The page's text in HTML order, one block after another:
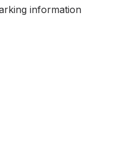
information